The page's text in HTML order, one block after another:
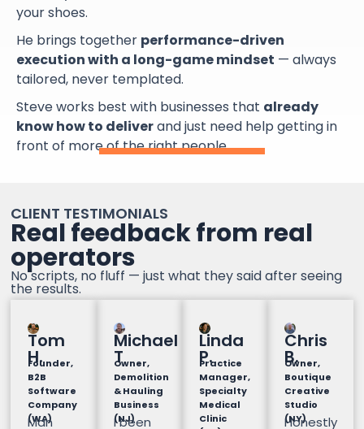
your shoes.
He brings together performance-driven
execution with a long-game mindset — always
tailored, never templated.
Steve works best with businesses that already
know how to deliverand just need help getting in
front of more of the right people.
CLIENT TESTIMONIALS
Real feedback from real
operators
No scripts, no fluff — just what they said after seeing
the results.
Tom
H.
Founder,
B2B
Software
Company
(WA)
Man
Michael
T
Owner,
Demolition
& Hauling
Business
(NJ)
I been
Linda
P.
Practice
Manager,
Specialty
Medical
Clinic
Chris
B.
Owner,
Boutique
Creative
Studio
(NY)
Honestly